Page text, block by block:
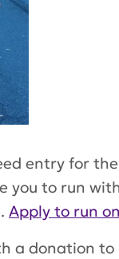
entry for
you to run
Apply to run
a donation to